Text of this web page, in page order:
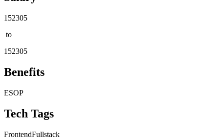
152305
to
152305
Benefits
ESOP
Tech Tags
FrontendFullstack